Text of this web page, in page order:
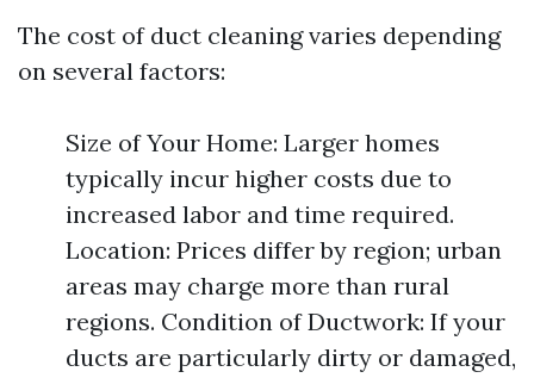
The cost of duct cleaning varies depending
on several factors:
Size of Your Home: Larger homes
typically incur higher costs due to
increased labor and time required.
Location: Prices differ by region; urban
areas may charge more than rural
regions. Condition of Ductwork: If your
ducts are particularly dirty or damaged,